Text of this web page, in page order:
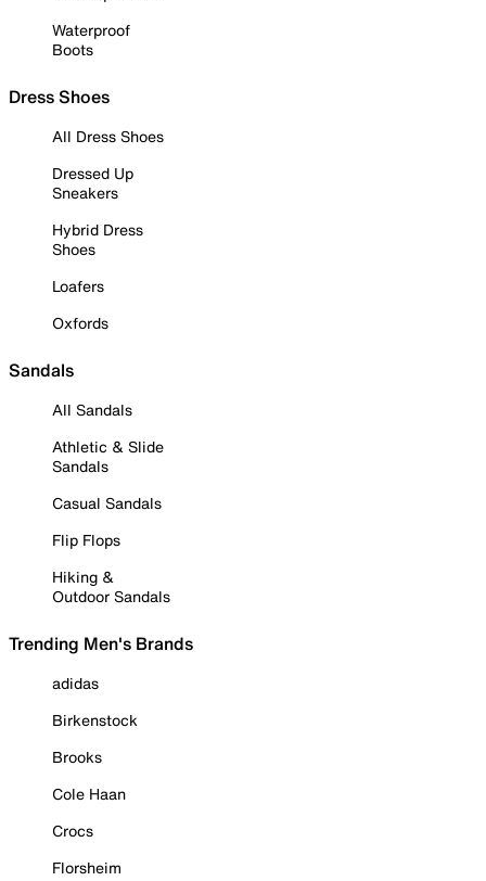
Waterproof
Boots
Dress Shoes
All Dress Shoes
Dressed Up
Sneakers
Hybrid Dress
Shoes
Loafers
Oxfords
Sandals
All Sandals
Athletic & Slide
Sandals
Casual Sandals
Flip Flops
Hiking &
Outdoor Sandals
Trending Men's Brands
adidas
Birkenstock
Brooks
Cole Haan
Crocs
Florsheim